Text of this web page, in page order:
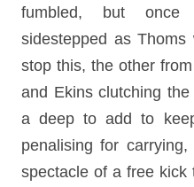
fumbled, but once
sidestepped as
stop this, the other
and Ekins clutching
a deep to add to
penalising for
spectacle of a free kick